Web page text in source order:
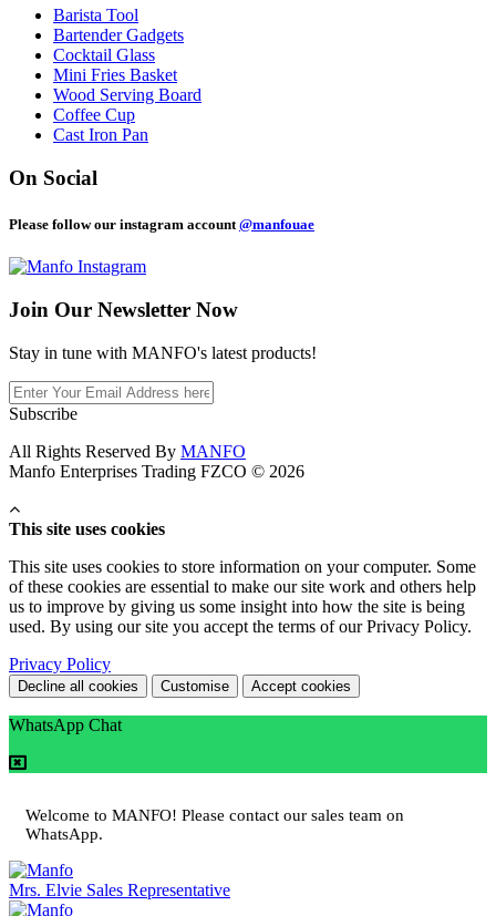
Barista Tool
Bartender Gadgets
Cocktail Glass
Mini Fries Basket
Wood Serving Board
Coffee Cup
Cast Iron Pan
On Social
Please follow our instagram account @manfouae
Join Our Newsletter Now
Stay in tune with MANFO's latest products!
Subscribe
All Rights Reserved By MANFO
Manfo Enterprises Trading FZCO © 2026
This site uses cookies
This site uses cookies to store information on your computer. Some
of these cookies are essential to make our site work and others help
us to improve by giving us some insight into how the site is being
used. By using our site you accept the terms of our Privacy Policy.
Privacy Policy
Decline all cookies Customise Accept cookies
WhatsApp Chat
Welcome to MANFO! Please contact our sales team on
WhatsApp.
Mrs. Elvie Sales Representative